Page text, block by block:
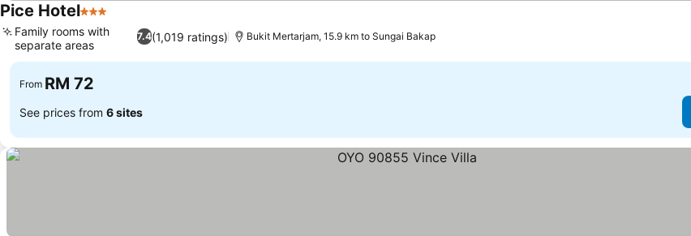
Pice Hotel3 Stars
7.4(1,019 ratings)
Family rooms with
separate areas
Bukit Mertarjam, 15.9 km to Sungai Bakap
From RM 72
See prices from 6 sites